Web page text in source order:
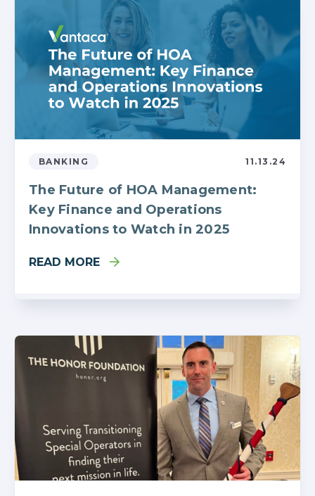
BANKING 11.13.24
The Future of HOA Management:
Key Finance and Operations
Innovations to Watch in 2025
READ MORE